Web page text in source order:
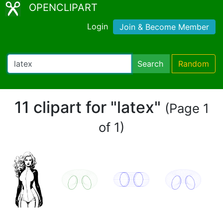
OPENCLIPART
Login Join & Become Member
Search Random
11 clipart for "latex" (Page 1
of 1)